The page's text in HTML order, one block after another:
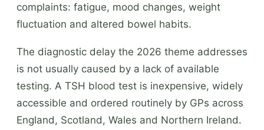
complaints: fatigue, mood changes, weight
fluctuation and altered bowel habits.
The diagnostic delay the 2026 theme addresses
is not usually caused by a lack of available
testing. A TSH blood test is inexpensive, widely
accessible and ordered routinely by GPs across
England, Scotland, Wales and Northern Ireland.